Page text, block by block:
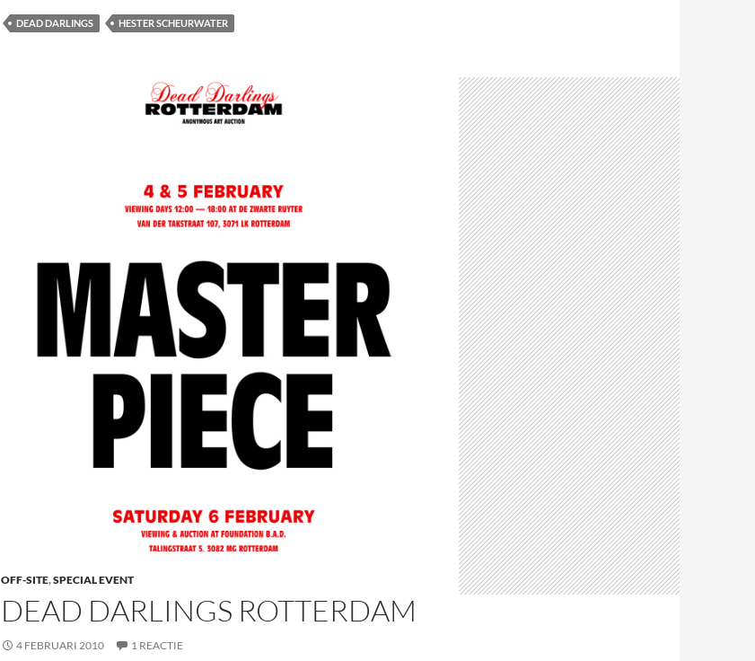
DEAD DARLINGS HESTER SCHEURWATER
OFF-SITE,SPECIAL EVENT
DEAD DARLINGS ROTTERDAM
4 FEBRUARI 2010 1 REACTIE